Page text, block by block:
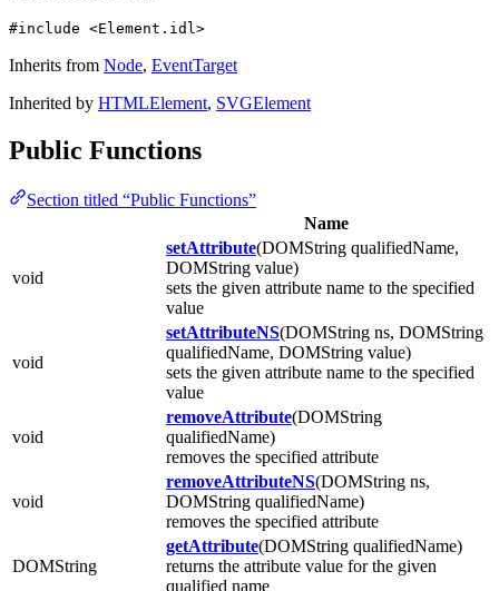
#include <Element.idl>
Inherits from Node, EventTarget
Inherited by HTMLElement, SVGElement
Public Functions
Section titled “Public Functions”
Name
void
setAttribute(DOMString qualifiedName,
DOMString value)
sets the given attribute name to the specified
value
void
setAttributeNS(DOMString ns, DOMString
qualifiedName, DOMString value)
sets the given attribute name to the specified
value
void
removeAttribute(DOMString
qualifiedName)
removes the specified attribute
void
removeAttributeNS(DOMString ns,
DOMString qualifiedName)
removes the specified attribute
DOMString
getAttribute(DOMString qualifiedName)
returns the attribute value for the given
qualified name